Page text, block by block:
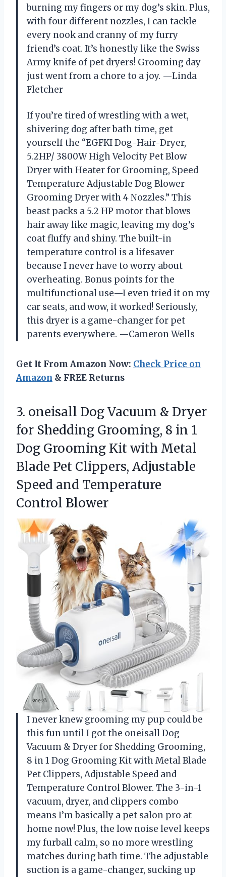
burning my fingers or my dog’s skin. Plus,
with four different nozzles, I can tackle
every nook and cranny of my furry
friend’s coat. It’s honestly like the Swiss
Army knife of pet dryers! Grooming day
just went from a chore to a joy. —Linda
Fletcher
If you’re tired of wrestling with a wet,
shivering dog after bath time, get
yourself the “EGFKI Dog-Hair-Dryer,
5.2HP/ 3800W High Velocity Pet Blow
Dryer with Heater for Grooming, Speed
Temperature Adjustable Dog Blower
Grooming Dryer with 4 Nozzles.” This
beast packs a 5.2 HP motor that blows
hair away like magic, leaving my dog’s
coat fluffy and shiny. The built-in
temperature control is a lifesaver
because I never have to worry about
overheating. Bonus points for the
multifunctional use—I even tried it on my
car seats, and wow, it worked! Seriously,
this dryer is a game-changer for pet
parents everywhere. —Cameron Wells
Get It From Amazon Now: Check Price on
Amazon & FREE Returns
3. oneisall Dog Vacuum & Dryer
for Shedding Grooming, 8 in 1
Dog Grooming Kit with Metal
Blade Pet Clippers, Adjustable
Speed and Temperature
Control Blower
I never knew grooming my pup could be
this fun until I got the oneisall Dog
Vacuum & Dryer for Shedding Grooming,
8 in 1 Dog Grooming Kit with Metal Blade
Pet Clippers, Adjustable Speed and
Temperature Control Blower. The 3-in-1
vacuum, dryer, and clippers combo
means I’m basically a pet salon pro at
home now! Plus, the low noise level keeps
my furball calm, so no more wrestling
matches during bath time. The adjustable
suction is a game-changer, sucking up